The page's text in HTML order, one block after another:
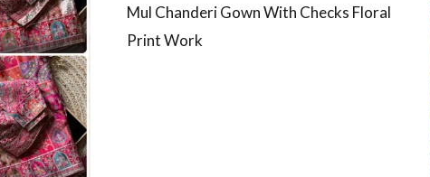
Mul Chanderi Gown With Checks Floral
Print Work